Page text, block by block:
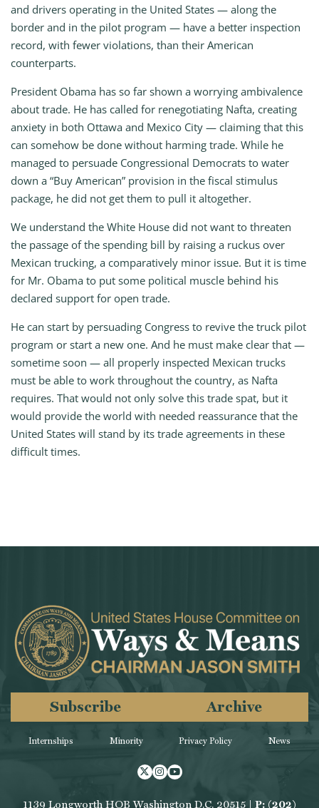
and drivers operating in the United States — along the
border and in the pilot program — have a better inspection
record, with fewer violations, than their American
counterparts.
President Obama has so far shown a worrying ambivalence
about trade. He has called for renegotiating Nafta, creating
anxiety in both Ottawa and Mexico City — claiming that this
can somehow be done without harming trade. While he
managed to persuade Congressional Democrats to water
down a “Buy American” provision in the fiscal stimulus
package, he did not get them to pull it altogether.
We understand the White House did not want to threaten
the passage of the spending bill by raising a ruckus over
Mexican trucking, a comparatively minor issue. But it is time
for Mr. Obama to put some political muscle behind his
declared support for open trade.
He can start by persuading Congress to revive the truck pilot
program or start a new one. And he must make clear that —
sometime soon — all properly inspected Mexican trucks
must be able to work throughout the country, as Nafta
requires. That would not only solve this trade spat, but it
would provide the world with needed reassurance that the
United States will stand by its trade agreements in these
difficult times.
Internships Minority
Subscribe Archive
Privacy Policy News
Twitter
Instagram
Youtube
1139 Longworth HOB Washington D.C. 20515 | P: (202)